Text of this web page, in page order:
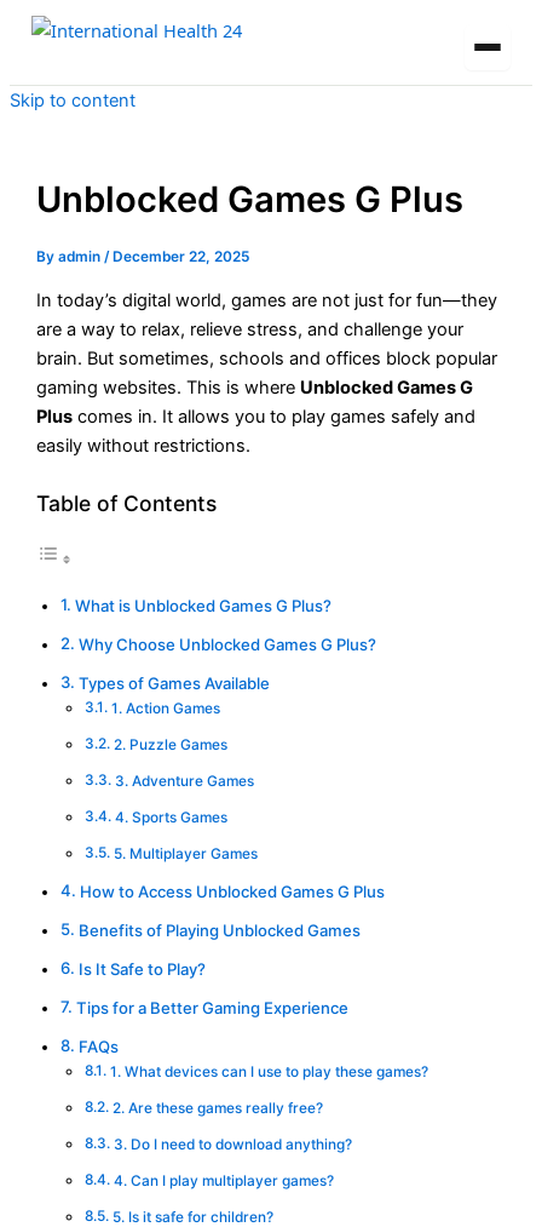
Skip to content
Unblocked Games G Plus
Byadmin/ December 22, 2025
In today’s digital world, games are not just for fun—they
are a way to relax, relieve stress, and challenge your
brain. But sometimes, schools and offices block popular
gaming websites. This is where Unblocked Games G
Plus comes in. It allows you to play games safely and
easily without restrictions.
Table of Contents
What is Unblocked Games G Plus?
Why Choose Unblocked Games G Plus?
Types of Games Available
1. Action Games
2. Puzzle Games
3. Adventure Games
4. Sports Games
5. Multiplayer Games
How to Access Unblocked Games G Plus
Benefits of Playing Unblocked Games
Is It Safe to Play?
Tips for a Better Gaming Experience
FAQs
1. What devices can I use to play these games?
2. Are these games really free?
3. Do I need to download anything?
4. Can I play multiplayer games?
5. Is it safe for children?